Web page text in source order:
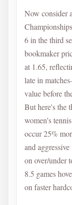
Now consider
6 in the third
bookmaker
at 1.65,
late in
value before
But here's the
women's
occur 25%
and
on over/under
8.5 games
on faster